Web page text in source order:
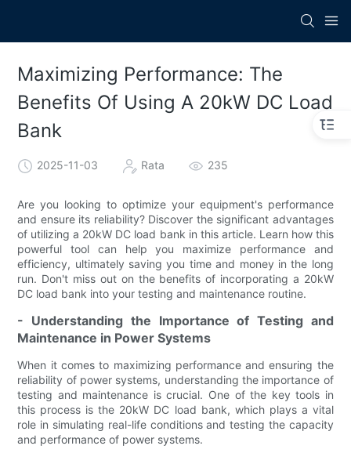
Maximizing Performance: The
Benefits Of Using A 20kW DC Load
Bank
2025-11-03 Rata 235
Are you looking to optimize your equipment's performance
and ensure its reliability? Discover the significant advantages
of utilizing a 20kW DC load bank in this article. Learn how this
powerful tool can help you maximize performance and
efficiency, ultimately saving you time and money in the long
run. Don't miss out on the benefits of incorporating a 20kW
DC load bank into your testing and maintenance routine.
- Understanding the Importance of Testing and
Maintenance in Power Systems
When it comes to maximizing performance and ensuring the
reliability of power systems, understanding the importance of
testing and maintenance is crucial. One of the key tools in
this process is the 20kW DC load bank, which plays a vital
role in simulating real-life conditions and testing the capacity
and performance of power systems.